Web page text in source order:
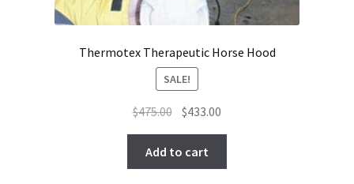
Thermotex Therapeutic Horse Hood
SALE!
$475.00 Original
was:
$475.00.
$433.00
$433.00.
Add to cart